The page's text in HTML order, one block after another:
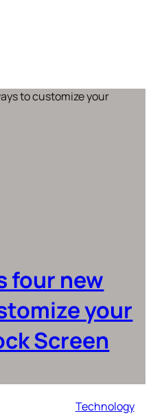
four new
your
Screen
Technology